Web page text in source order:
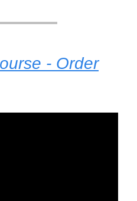
- Order